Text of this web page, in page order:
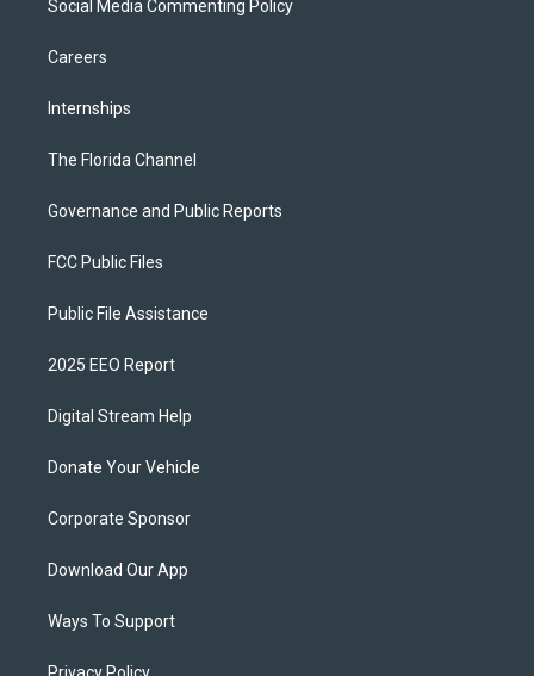
Social Media Commenting Policy
Careers
Internships
The Florida Channel
Governance and Public Reports
FCC Public Files
Public File Assistance
2025 EEO Report
Digital Stream Help
Donate Your Vehicle
Corporate Sponsor
Download Our App
Ways To Support